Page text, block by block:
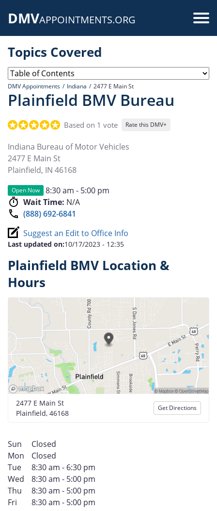
DMVAPPOINTMENTS.ORG
Topics Covered
DMV Appointments Indiana 2477 E Main St
Plainfield BMV Bureau
Based on 1 vote Rate this DMV+
Indiana Bureau of Motor Vehicles
2477 E Main St
Plainfield, IN 46168
Open Now
8:30 am - 5:00 pm
Wait Time: N/A
(888) 692-6841
Suggest an Edit to Office Info
Last updated on:10/17/2023 - 12:35
Plainfield BMV Location &
Hours
2477 E Main St
Plainfield, 46168
Get Directions
Sun
Closed
Mon
Closed
Tue
8:30 am - 6:30 pm
Wed
8:30 am - 5:00 pm
Thu
8:30 am - 5:00 pm
Fri
8:30 am - 5:00 pm